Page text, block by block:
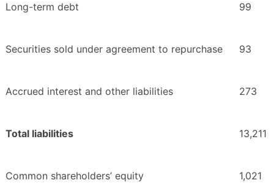
Long-term debt 99
Securities sold under agreement to repurchase 93
Accrued interest and other liabilities 273
Total liabilities 13,211
Common shareholders’ equity 1,021